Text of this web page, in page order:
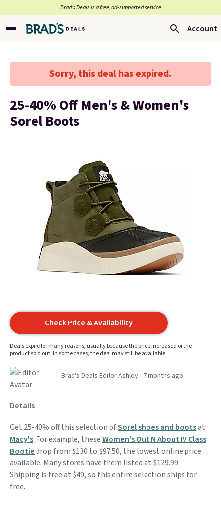
Brad’s Deals is a free, ad-supported service
Account
Sorry, this deal has expired.
25-40% Off Men's & Women's
Sorel Boots
Check Price & Availability
Deals expire for many reasons, usually because the price increased or the
product sold out. In some cases, the deal may still be available.
Brad's Deals Editor Ashley 7 months ago
Details
Get 25-40% off this selection ofSorel shoes and bootsat
Macy's. For example, theseWomen's Out N About IV Class
Bootiedrop from $130 to $97.50, the lowest online price
available. Many stores have them listed at $129.99.
Shipping is free at $49, so this entire selection ships for
free.